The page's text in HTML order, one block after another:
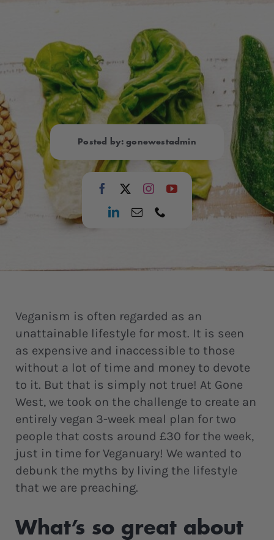
Posted by: gonewestadmin
Veganism is often regarded as an
unattainable lifestyle for most. It is seen
as expensive and inaccessible to those
without a lot of time and money to devote
to it. But that is simply not true! At Gone
West, we took on the challenge to create an
entirely vegan 3-week meal plan for two
people that costs around £30 for the week,
just in time for Veganuary! We wanted to
debunk the myths by living the lifestyle
that we are preaching.
What’s so great about